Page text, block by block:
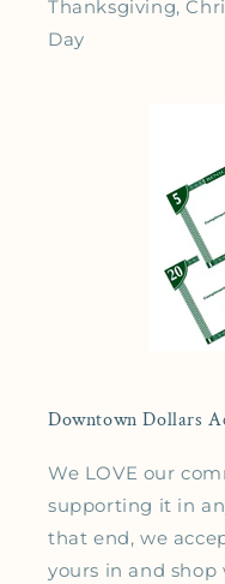
Thanksgiving,
Day
Downtown Dollars
We LOVE our
supporting it in
that end, we
yours in and